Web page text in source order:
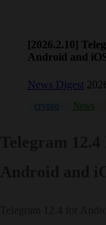
[2026.2.10]
Android and
News Digest
crypto News